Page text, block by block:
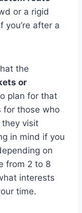
or a rigid
you’re after a
the
or
plan for that
for those who
visit
in mind if you
on
from 2 to 8
interests
time.